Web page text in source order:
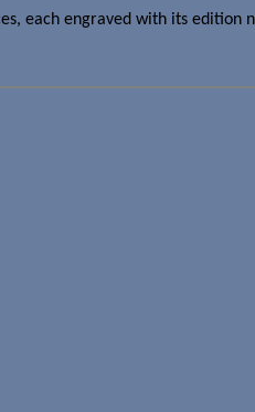
each engraved with its edition